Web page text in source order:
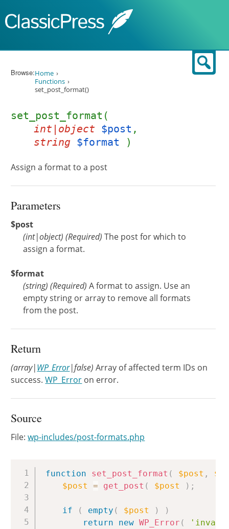
Browse:Home
Functions
set_post_format()
set_post_format(
int|object $post ,
string $format )
Assign a format to a post
Parameters
$post
(int|object) (Required) The post for which to
assign a format.
$format
(string) (Required) A format to assign. Use an
empty string or array to remove all formats
from the post.
Return
(array|WP_Error|false) Array of affected term IDs on
success.WP_Error on error.
Source
File:wp-includes/post-formats.php
function set_post_format ( $post ,
$post
= get_post ( $post ) ;
if ( empty ( $post )
)
return
new WP_Error (
Copy